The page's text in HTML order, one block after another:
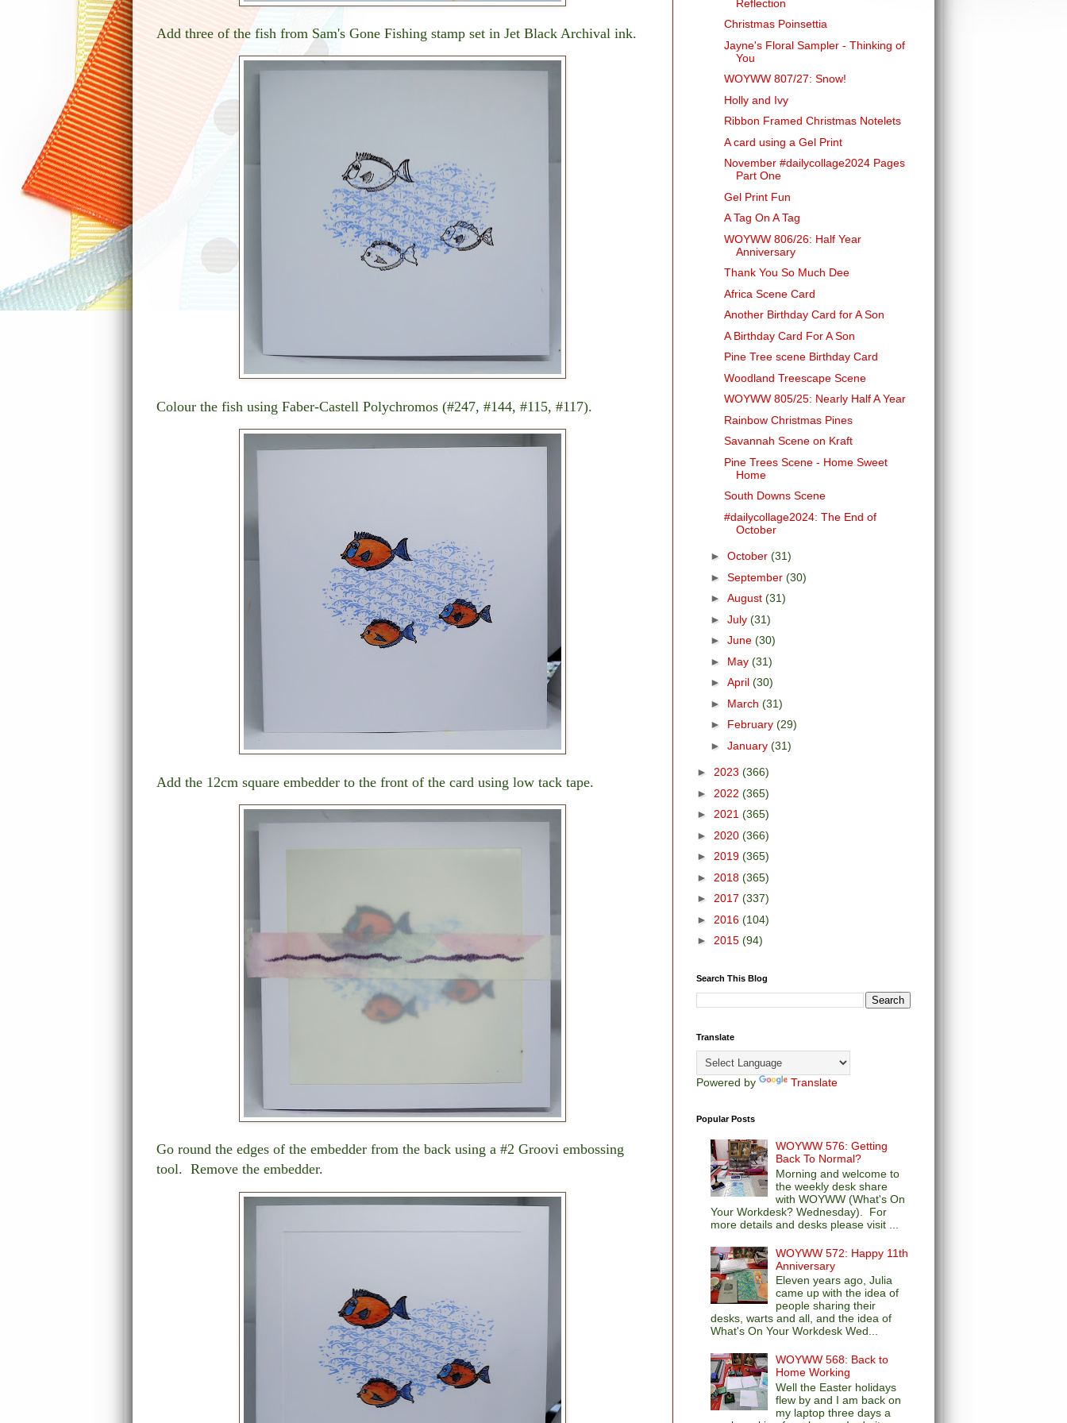
Add three of the fish from Sam's Gone Fishing stamp set in Jet Black Archival ink.
Colour the fish using Faber-Castell Polychromos (#247, #144, #115, #117).
Add the 12cm square embedder to the front of the card using low tack tape.
Go round the edges of the embedder from the back using a #2 Groovi embossing
tool. Remove the embedder.
Reflection
Christmas Poinsettia
Jayne's Floral Sampler - Thinking of
You
WOYWW 807/27: Snow!
Holly and Ivy
Ribbon Framed Christmas Notelets
A card using a Gel Print
November #dailycollage2024 Pages
Part One
Gel Print Fun
A Tag On A Tag
WOYWW 806/26: Half Year
Anniversary
Thank You So Much Dee
Africa Scene Card
Another Birthday Card for A Son
A Birthday Card For A Son
Pine Tree scene Birthday Card
Woodland Treescape Scene
WOYWW 805/25: Nearly Half A Year
Rainbow Christmas Pines
Savannah Scene on Kraft
Pine Trees Scene - Home Sweet
Home
South Downs Scene
#dailycollage2024: The End of
October
► October (31)
► September (30)
► August (31)
► July (31)
► June (30)
► May (31)
► April (30)
► March (31)
► February (29)
► January (31)
► 2023 (366)
► 2022 (365)
► 2021 (365)
► 2020 (366)
► 2019 (365)
► 2018 (365)
► 2017 (337)
► 2016 (104)
► 2015 (94)
Search This Blog
Translate
Powered by Translate
Popular Posts
WOYWW 576: Getting
Back To Normal?
Morning and welcome to
the weekly desk share
with WOYWW (What's On
Your Workdesk? Wednesday). For
more details and desks please visit ...
WOYWW 572: Happy 11th
Anniversary
Eleven years ago, Julia
came up with the idea of
people sharing their
desks, warts and all, and the idea of
What's On Your Workdesk Wed...
WOYWW 568: Back to
Home Working
Well the Easter holidays
flew by and I am back on
my laptop three days a